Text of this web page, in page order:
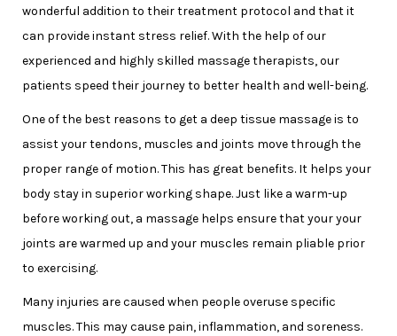
wonderful addition to their treatment protocol and that it
can provide instant stress relief. With the help of our
experienced and highly skilled massage therapists, our
patients speed their journey to better health and well-being.
One of the best reasons to get a deep tissue massage is to
assist your tendons, muscles and joints move through the
proper range of motion. This has great benefits. It helps your
body stay in superior working shape. Just like a warm-up
before working out, a massage helps ensure that your your
joints are warmed up and your muscles remain pliable prior
to exercising.
Many injuries are caused when people overuse specific
muscles. This may cause pain, inflammation, and soreness.